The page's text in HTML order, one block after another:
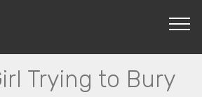
Trying to Bury